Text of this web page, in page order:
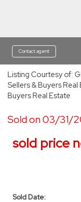
Contact agent
Listing Courtesy of:
Sellers & Buyers
Buyers Real Estate
Sold on 03/31/
sold price
Sold Date: